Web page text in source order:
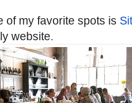
of my favorite spots is
website.